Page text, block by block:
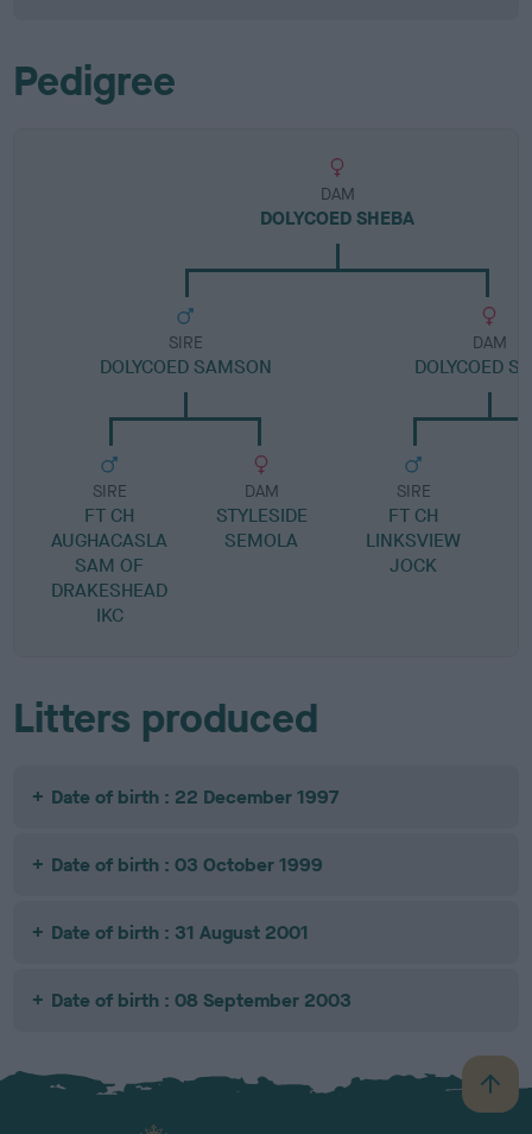
Pedigree
DAM
DOLYCOED SHEBA
SIRE
DOLYCOED SAMSON
SIRE
FT CH
AUGHACASLA
SAM OF
DRAKESHEAD
IKC
DAM
STYLESIDE
SEMOLA
DAM
DOLYCOED
SIRE
FT CH
LINKSVIEW
JOCK
Litters produced
Date of birth : 22 December 1997
Date of birth : 03 October 1999
Date of birth : 31 August 2001
Date of birth : 08 September 2003
B
a